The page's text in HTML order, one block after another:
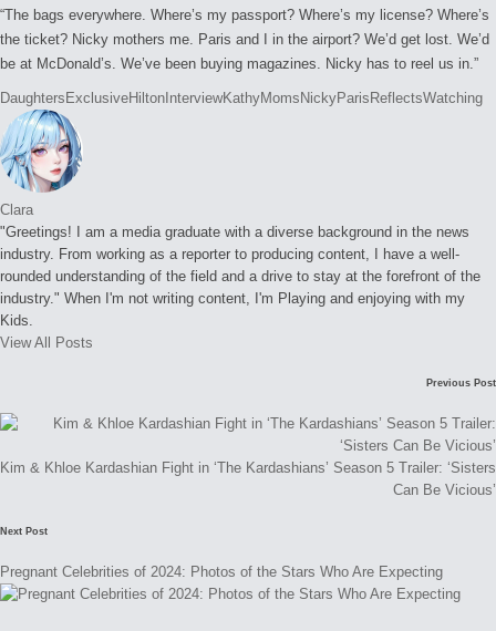
“The bags everywhere. Where’s my passport? Where’s my license? Where’s
the ticket? Nicky mothers me. Paris and I in the airport? We’d get lost. We’d
be at McDonald’s. We’ve been buying magazines. Nicky has to reel us in.”
Tags:
Daughters ExclusiveHilton InterviewKathyMoms NickyParis ReflectsWatching
Clara
"Greetings! I am a media graduate with a diverse background in the news
industry. From working as a reporter to producing content, I have a well-
rounded understanding of the field and a drive to stay at the forefront of the
industry." When I'm not writing content, I'm Playing and enjoying with my
Kids.
View All Posts
navigation
Previous Post
Kim & Khloe Kardashian Fight in ‘The Kardashians’ Season 5 Trailer: ‘Sisters
Can Be Vicious’
Next Post
Pregnant Celebrities of 2024: Photos of the Stars Who Are Expecting